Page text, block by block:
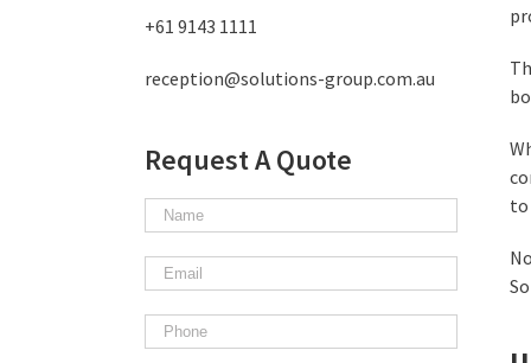
+61 9143 1111
reception@solutions-group.com.au
Request A Quote
to